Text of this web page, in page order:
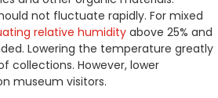
not fluctuate rapidly. For mixed
relative humidity above 25% and
Lowering the temperature greatly
collections. However, lower
museum visitors.